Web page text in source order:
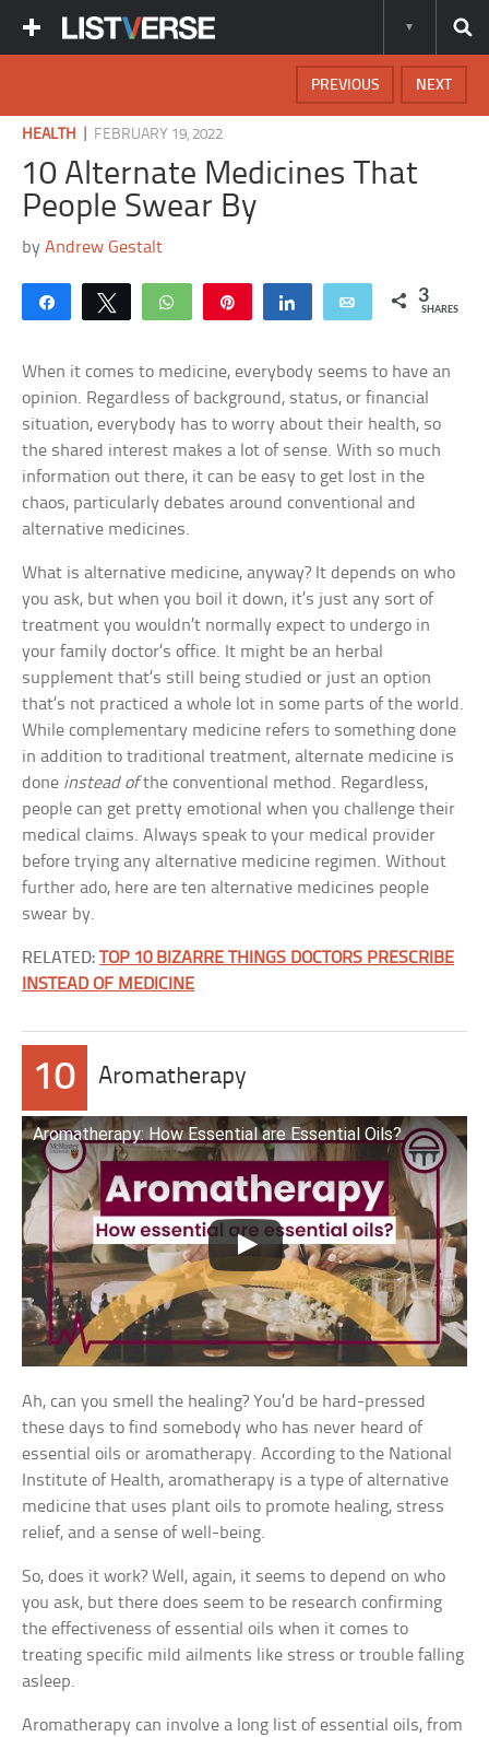
NEXT
PREVIOUS
HEALTH FEBRUARY 19, 2022
10 Alternate Medicines That
People Swear By
byAndrew Gestalt
Share Tweet WhatsApp Share Email 3
SHARES
When it comes to medicine, everybody seems to have an
opinion. Regardless of background, status, or financial
situation, everybody has to worry about their health, so
the shared interest makes a lot of sense. With so much
information out there, it can be easy to get lost in the
chaos, particularly debates around conventional and
alternative medicines.
What is alternative medicine, anyway? It depends on who
you ask, but when you boil it down, it’s just any sort of
treatment you wouldn’t normally expect to undergo in
your family doctor’s office. It might be an herbal
supplement that’s still being studied or just an option
that’s not practiced a whole lot in some parts of the world.
While complementary medicine refers to something done
in addition to traditional treatment, alternate medicine is
done instead ofthe conventional method. Regardless,
people can get pretty emotional when you challenge their
medical claims. Always speak to your medical provider
before trying any alternative medicine regimen. Without
further ado, here are ten alternative medicines people
swear by.
RELATED:TOP 10 BIZARRE THINGS DOCTORS PRESCRIBE
INSTEAD OF MEDICINE
10 Aromatherapy
Aromatherapy: How Essential are Essential Oils?
Ah, can you smell the healing? You’d be hard-pressed
these days to find somebody who has never heard of
essential oils or aromatherapy. According to the National
Institute of Health, aromatherapy is a type of alternative
medicine that uses plant oils to promote healing, stress
relief, and a sense of well-being.
So, does it work? Well, again, it seems to depend on who
you ask, but there does seem to be research confirming
the effectiveness of essential oils when it comes to
treating specific mild ailments like stress or trouble falling
asleep.
Aromatherapy can involve a long list of essential oils, from